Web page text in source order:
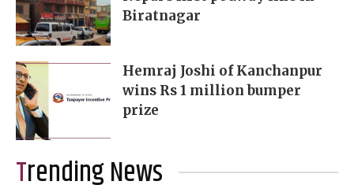
Biratnagar
Hemraj Joshi of Kanchanpur
wins Rs 1 million bumper
prize
Trending News